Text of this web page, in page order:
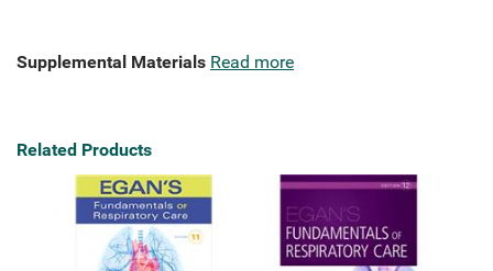
Supplemental Materials Read more
Related Products